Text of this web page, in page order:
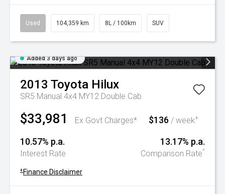
Used 104,359 km 8L / 100km SUV
Added 3 days ago
2013 Toyota Hilux
SR5 Manual 4x4 MY12 Double Cab
$33,981 Ex Govt Charges* $136 / week+
10.57% p.a.
Interest Rate
13.17% p.a.
Comparison Rate^
+ Finance Disclaimer